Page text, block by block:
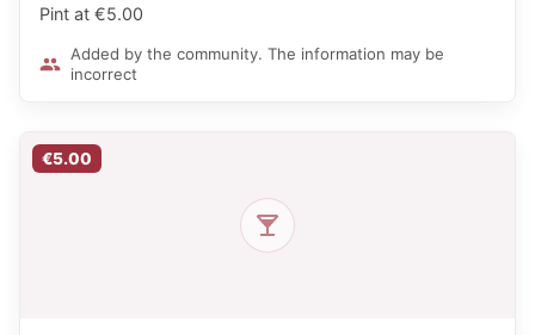
Pint at €5.00
Added by the community. The information may be
incorrect
€5.00